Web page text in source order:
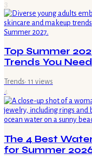
3
Top Summer
Trends You
Trends· 11 views
4
The 4 Best
for Summer